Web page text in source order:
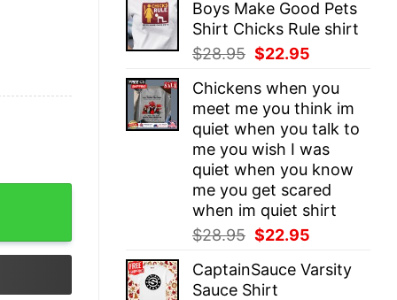
was:
$28.95.
is:
$22.95.
Boys Make Good Pets
Shirt Chicks Rule shirt
$28.95 Original
was:
$28.95.
$22.95
is:
$22.95.
Chickens when you
meet me you think im
quiet when you talk to
me you wish I was
quiet when you know
me you get scared
when im quiet shirt
$28.95 Original
was:
$28.95.
$22.95
is:
CaptainSauce Varsity
Sauce Shirt
MLB Youth T-Shirt - quantity